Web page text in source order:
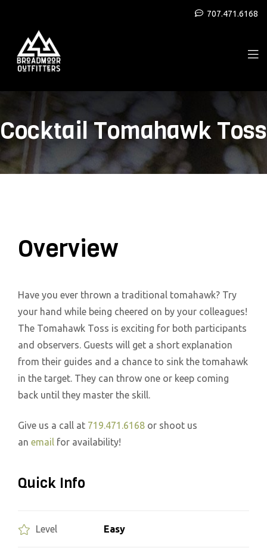
707.471.6168
Cocktail Tomahawk Toss
Overview
Have you ever thrown a traditional tomahawk? Try
your hand while being cheered on by your colleagues!
The Tomahawk Toss is exciting for both participants
and observers. Guests will get a short explanation
from their guides and a chance to sink the tomahawk
in the target. They can throw one or keep coming
back until they master the skill.
Give us a call at 719.471.6168 or shoot us
an email for availability!
Quick Info
Level Easy